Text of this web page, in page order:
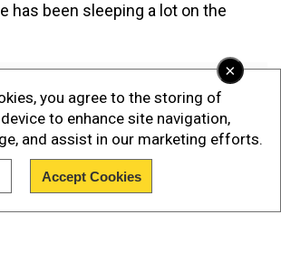
×
you agree to the storing of
to enhance site navigation,
and assist in our marketing efforts.
Accept Cookies
has been sleeping a lot on the